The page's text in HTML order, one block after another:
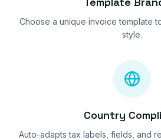
Choose a unique invoice template
style.
Country
Auto-adapts tax labels, fields, and